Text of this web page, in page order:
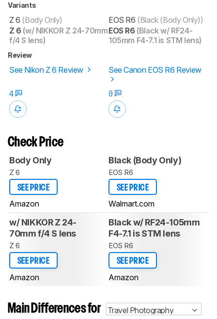
Variants
Z 6 (Body Only)
Z 6 (w/ NIKKOR Z 24-70mm
f/4 S lens)
EOS R6 (Black (Body Only))
EOS R6 (Black w/ RF24-
105mm F4-7.1 is STM lens)
Review
See Nikon Z 6 Review See Canon EOS R6 Review
4 0
Check Price
Body Only
Z 6
SEE PRICE
Amazon
Black (Body Only)
EOS R6
SEE PRICE
Walmart.com
w/ NIKKOR Z 24-
70mm f/4 S lens
Z 6
SEE PRICE
Amazon
Black w/ RF24-105mm
F4-7.1 is STM lens
EOS R6
SEE PRICE
Amazon
Main Differences for
Travel Photography